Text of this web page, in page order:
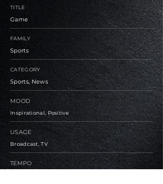
TITLE
Game
FAMILY
Sports
CATEGORY
Sports, News
MOOD
Inspirational, Positive
USAGE
Broadcast, TV
TEMPO